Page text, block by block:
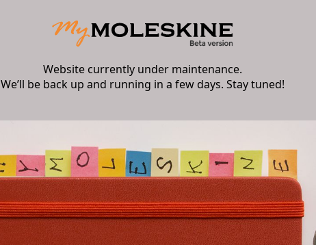
Website currently under maintenance.
We’ll be back up and running in a few days. Stay tuned!